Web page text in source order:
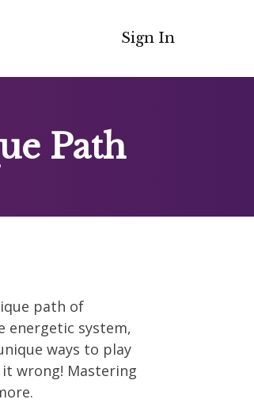
Sign In
Path
path of
energetic system,
ways to play
it wrong! Mastering